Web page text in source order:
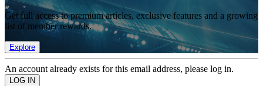
Get full access to premium articles, exclusive features and a growing
list of member rewards.
Explore
An account already exists for this email address, please log in.